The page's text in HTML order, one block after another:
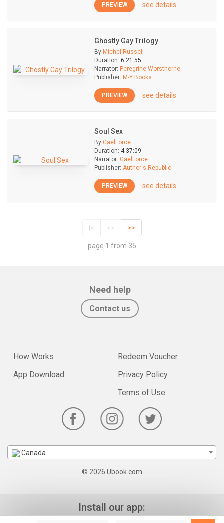
PREVIEW see details
Ghostly Gay Trilogy
By Michel Russell
Duration: 6:21:55
Narrator: Peregrine Worsthorne
Publisher: M-Y Books
PREVIEW see details
Soul Sex
By GaelForce
Duration: 4:37:09
Narrator: GaelForce
Publisher: Author's Republic
PREVIEW see details
|< << >>
page 1 from 35
Need help
Contact us
How Works
App Download
Redeem Voucher
Privacy Policy
Terms of Use
Canada
© 2026 Ubook.com
Install our app: